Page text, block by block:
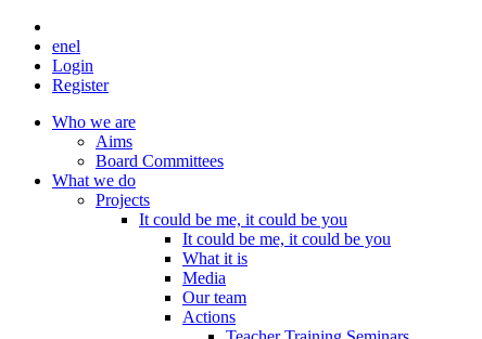
enel
Login
Register
Who we are
Aims
Board Committees
What we do
Projects
It could be me, it could be you
It could be me, it could be you
What it is
Media
Our team
Actions